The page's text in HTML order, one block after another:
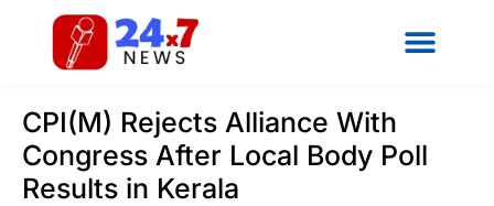
CPI(M) Rejects Alliance With
Congress After Local Body Poll
Results in Kerala